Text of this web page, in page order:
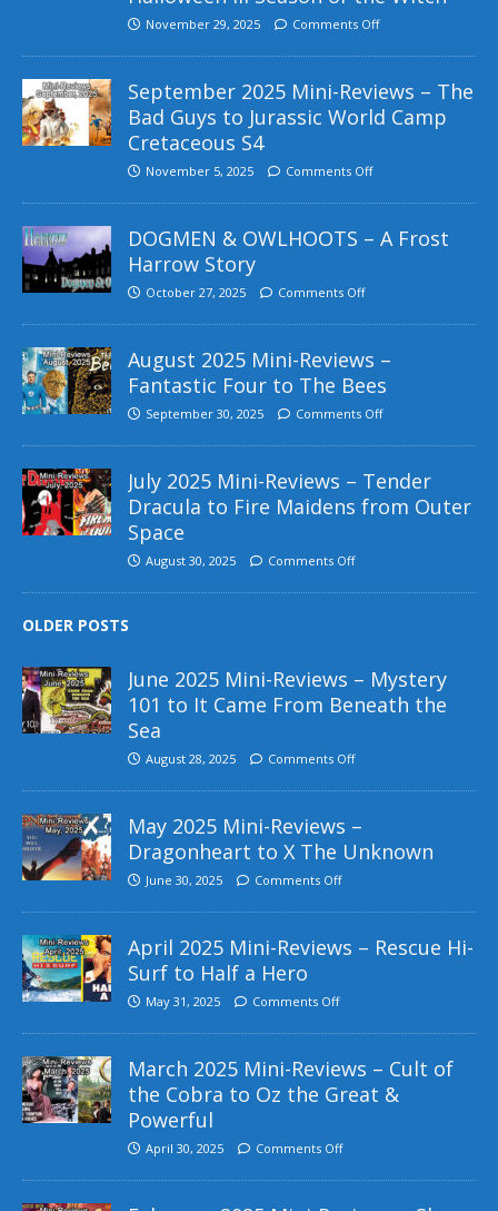
November 29, 2025 Comments Off
September 2025 Mini-Reviews – The
Bad Guys to Jurassic World Camp
Cretaceous S4
November 5, 2025 Comments Off
DOGMEN & OWLHOOTS – A Frost
Harrow Story
October 27, 2025 Comments Off
August 2025 Mini-Reviews –
Fantastic Four to The Bees
September 30, 2025 Comments Off
July 2025 Mini-Reviews – Tender
Dracula to Fire Maidens from Outer
Space
August 30, 2025 Comments Off
OLDER POSTS
June 2025 Mini-Reviews – Mystery
101 to It Came From Beneath the
Sea
August 28, 2025 Comments Off
May 2025 Mini-Reviews –
Dragonheart to X The Unknown
June 30, 2025 Comments Off
April 2025 Mini-Reviews – Rescue Hi-
Surf to Half a Hero
May 31, 2025 Comments Off
March 2025 Mini-Reviews – Cult of
the Cobra to Oz the Great &
Powerful
April 30, 2025 Comments Off